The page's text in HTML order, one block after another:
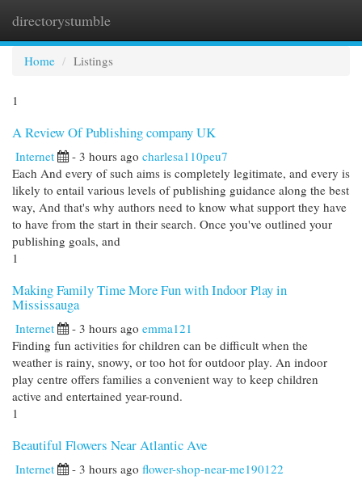
directorystumble
Home
Listings
1
A Review Of Publishing company UK
Internet - 3 hours ago charlesa110peu7
Each And every of such aims is completely legitimate, and every is
likely to entail various levels of publishing guidance along the best
way, And that's why authors need to know what support they have
to have from the start in their search. Once you've outlined your
publishing goals, and
1
Making Family Time More Fun with Indoor Play in
Mississauga
Internet - 3 hours ago emma121
Finding fun activities for children can be difficult when the
weather is rainy, snowy, or too hot for outdoor play. An indoor
play centre offers families a convenient way to keep children
active and entertained year-round.
1
Beautiful Flowers Near Atlantic Ave
Internet - 3 hours ago flower-shop-near-me190122